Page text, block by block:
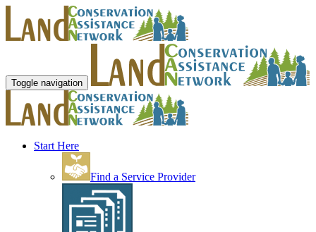
Toggle navigation
Start Here
Find a Service Provider